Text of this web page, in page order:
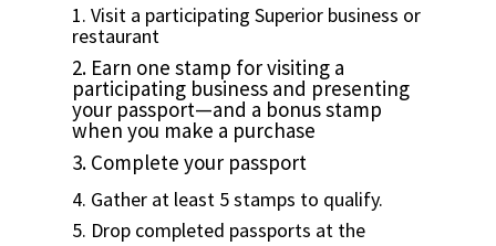
1. Visit a participating Superior business or
restaurant
2. Earn one stamp for visiting a
participating business and presenting
your passport—and a bonus stamp
when you make a purchase
3. Complete your passport
4. Gather at least 5 stamps to qualify.
5. Drop completed passports at the